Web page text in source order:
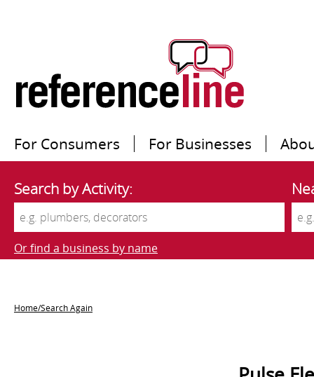
For Consumers For Businesses
Search by Activity:
Or find a business by name
Home/Search Again